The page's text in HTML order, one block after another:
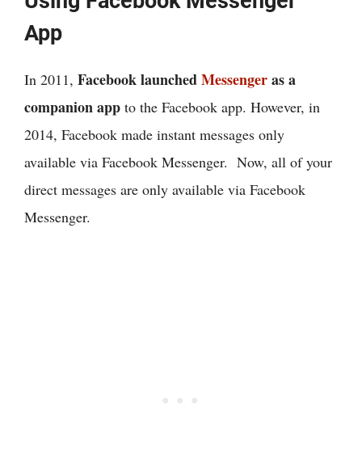
App
In 2011, Facebook launchedMessengeras a
companion app to the Facebook app. However, in
2014, Facebook made instant messages only
available via Facebook Messenger. Now, all of your
direct messages are only available via Facebook
Messenger.